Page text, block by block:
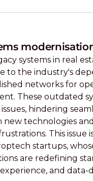
systems in real
to the industry's
networks for
These outdated
hindering
new technologies
This issue
startups,
are redefining
and data-